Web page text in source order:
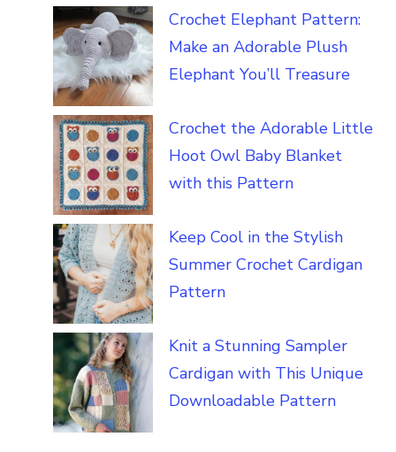
Crochet Elephant Pattern:
Make an Adorable Plush
Elephant You’ll Treasure
Crochet the Adorable Little
Hoot Owl Baby Blanket
with this Pattern
Keep Cool in the Stylish
Summer Crochet Cardigan
Pattern
Knit a Stunning Sampler
Cardigan with This Unique
Downloadable Pattern